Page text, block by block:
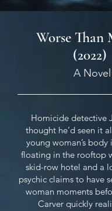
Worse Than
(2022)
A Novel
Homicide detective
thought he’d seen it
young woman’s body
floating in the rooftop
skid-row hotel and a
psychic claims to have
woman moments
Carver quickly